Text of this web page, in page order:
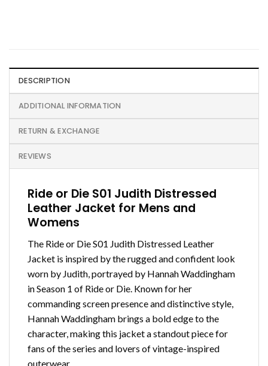
DESCRIPTION
ADDITIONAL INFORMATION
RETURN & EXCHANGE
REVIEWS
Ride or Die S01 Judith Distressed
Leather Jacket for Mens and
Womens
The Ride or Die S01 Judith Distressed Leather
Jacket is inspired by the rugged and confident look
worn by Judith, portrayed by Hannah Waddingham
in Season 1 of Ride or Die. Known for her
commanding screen presence and distinctive style,
Hannah Waddingham brings a bold edge to the
character, making this jacket a standout piece for
fans of the series and lovers of vintage-inspired
outerwear.